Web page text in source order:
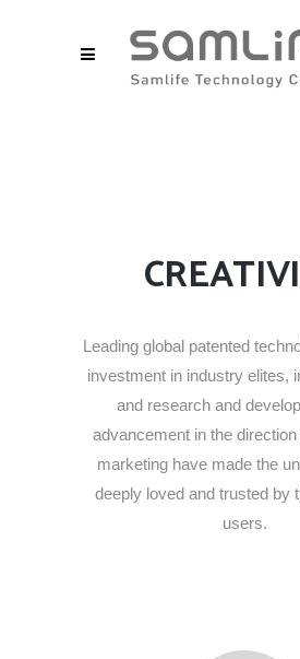
Leading global patented
investment in industry elites,
and research and
advancement in the
marketing have made the
deeply loved and trusted by
users.